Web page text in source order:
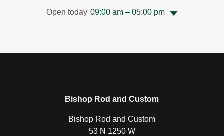
Open today 09:00 am – 05:00 pm
Bishop Rod and Custom
Bishop Rod and Custom
53 N 1250 W